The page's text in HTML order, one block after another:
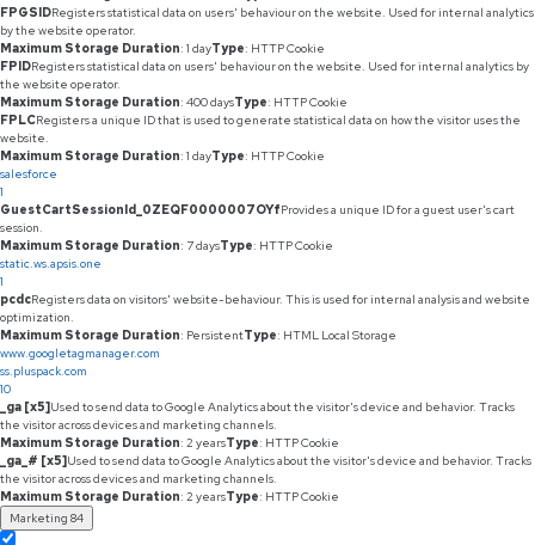
FPGSIDRegisters statistical data on users' behaviour on the website. Used for internal analytics
by the website operator.
Maximum Storage Duration: 1 dayType: HTTP Cookie
FPIDRegisters statistical data on users' behaviour on the website. Used for internal analytics by
the website operator.
Maximum Storage Duration: 400 daysType: HTTP Cookie
FPLCRegisters a unique ID that is used to generate statistical data on how the visitor uses the
website.
Maximum Storage Duration: 1 dayType: HTTP Cookie
salesforce
1
GuestCartSessionId_0ZEQF0000007OYfProvides a unique ID for a guest user's cart
session.
Maximum Storage Duration: 7 daysType: HTTP Cookie
static.ws.apsis.one
1
pcdcRegisters data on visitors' website-behaviour. This is used for internal analysis and website
optimization.
Maximum Storage Duration: PersistentType: HTML Local Storage
www.googletagmanager.com
ss.pluspack.com
10
_ga [x5]Used to send data to Google Analytics about the visitor's device and behavior. Tracks
the visitor across devices and marketing channels.
Maximum Storage Duration: 2 yearsType: HTTP Cookie
_ga_# [x5]Used to send data to Google Analytics about the visitor's device and behavior. Tracks
the visitor across devices and marketing channels.
Maximum Storage Duration: 2 yearsType: HTTP Cookie
Marketing 84